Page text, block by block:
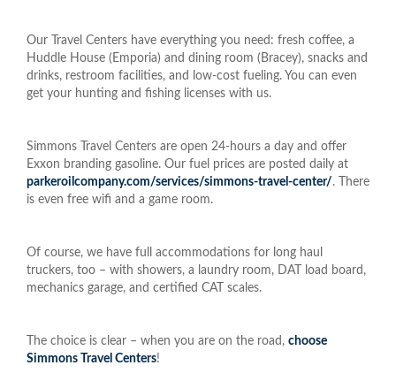
Our Travel Centers have everything you need: fresh coffee, a
Huddle House (Emporia) and dining room (Bracey), snacks and
drinks, restroom facilities, and low-cost fueling. You can even
get your hunting and fishing licenses with us.
Simmons Travel Centers are open 24-hours a day and offer
Exxon branding gasoline. Our fuel prices are posted daily at
parkeroilcompany.com/services/simmons-travel-center/. There
is even free wifi and a game room.
Of course, we have full accommodations for long haul
truckers, too – with showers, a laundry room, DAT load board,
mechanics garage, and certified CAT scales.
The choice is clear – when you are on the road, choose
Simmons Travel Centers!